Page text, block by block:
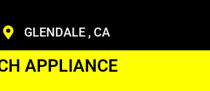
GLENDALE , CA
APPLIANCE